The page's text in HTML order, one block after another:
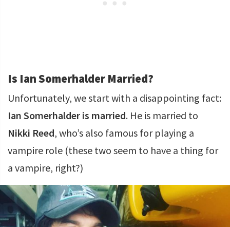
Is Ian Somerhalder Married?
Unfortunately, we start with a disappointing fact:
Ian Somerhalder is married. He is married to
Nikki Reed, who’s also famous for playing a
vampire role (these two seem to have a thing for
a vampire, right?)